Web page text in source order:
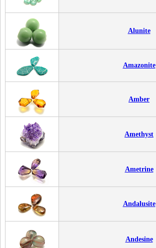
Alunite
Amazonite
Amber
Amethyst
Ametrine
Andalusite
Andesine